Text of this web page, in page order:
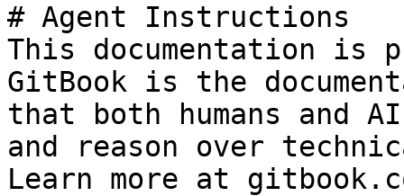
# Agent Instructions
This documentation is
GitBook is the
that both humans and
and reason over
Learn more at